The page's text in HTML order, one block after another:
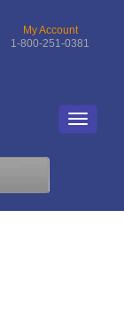
My Account
1-800-251-0381